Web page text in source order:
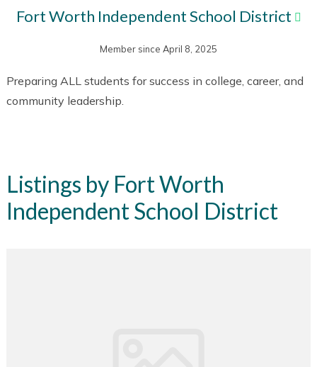
Fort Worth Independent School District
Member since April 8, 2025
Preparing ALL students for success in college, career, and
community leadership.
Listings by Fort Worth
Independent School District